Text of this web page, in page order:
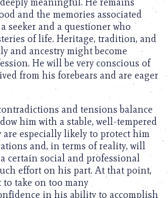
and the memories associated
seeker and a questioner who
of life. Heritage, tradition, and
and ancestry might become
He will be very conscious of
from his forebears and are eager
and tensions balance
him with a stable, well-tempered
are especially likely to protect him
and, in terms of reality, will
certain social and professional
effort on his part. At that point,
take on too many
in his ability to accomplish